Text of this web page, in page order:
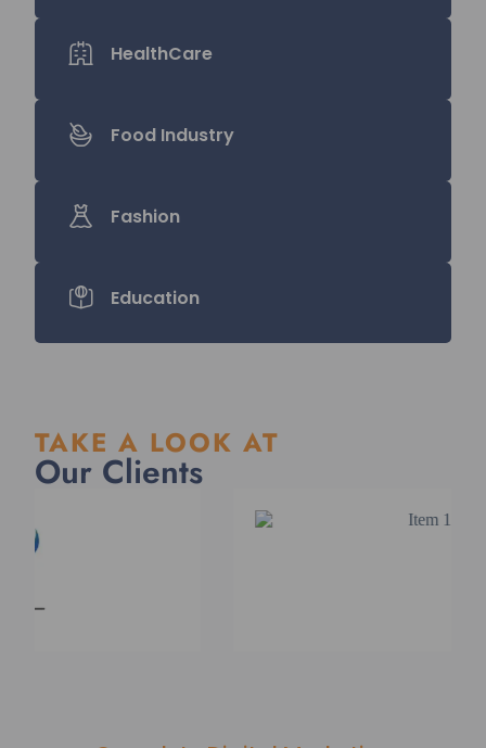
HealthCare
Food Industry
Fashion
Education
TAKE A LOOK AT
Our Clients